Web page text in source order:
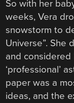
So with her
weeks, Vera
snowstorm to
Universe”. She
and considered
‘professional’
paper was a
ideas, and the